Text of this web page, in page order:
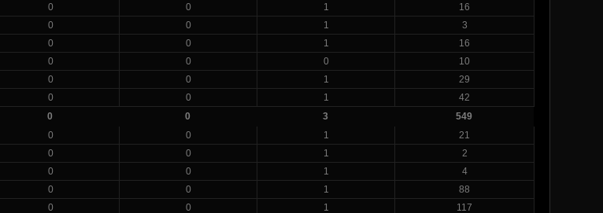
0 0 1
16
0 0 1
3
0 0 1
16
0 0 0
10
0 0 1
29
0 0 1
42
0 0 3
549
0 0 1
21
0 0 1
2
0 0 1
4
0 0 1
88
0 0 1 117